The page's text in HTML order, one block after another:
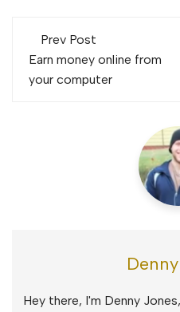
Post
navigation
Prev Post
Earn money online from
your computer
Hey there, I'm Denny